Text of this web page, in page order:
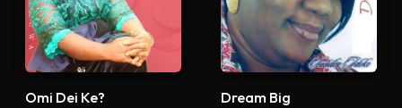
Omi Dei Ke? Dream Big